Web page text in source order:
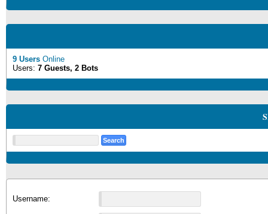
9 Users Online
Users: 7 Guests, 2 Bots
Username: